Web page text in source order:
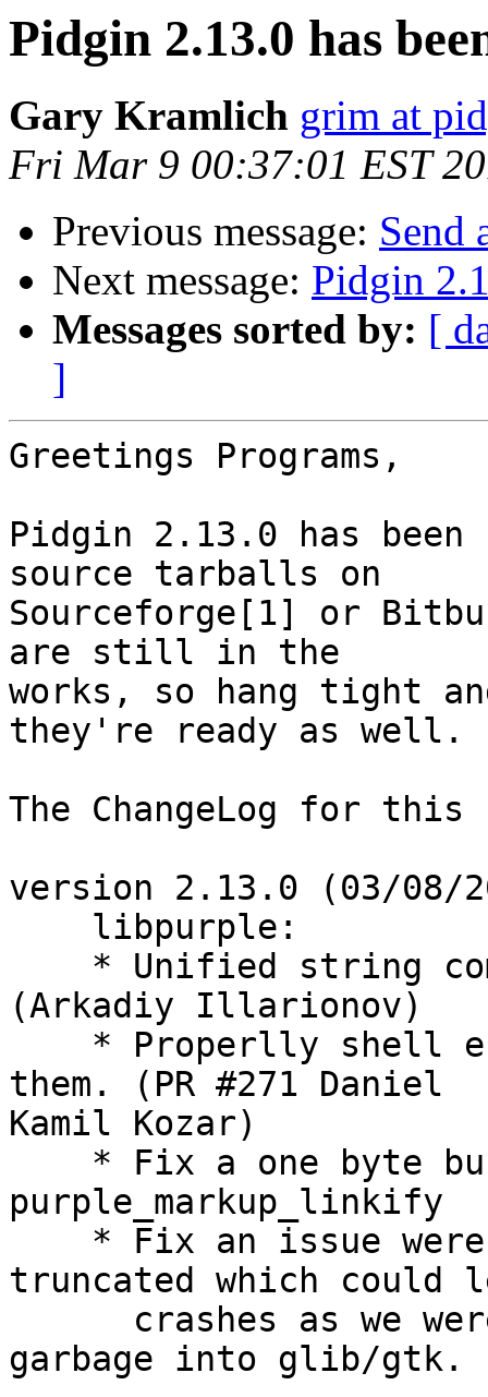
Pidgin 2.13.0 has
Gary Kramlich grim at
Fri Mar 9 00:37:01 EST
Previous message: Send
Next message: Pidgin
Messages sorted by: [
]
Greetings Programs,
Pidgin 2.13.0 has
source tarballs on
Sourceforge[1] or
are still in the
works, so hang tight
they're ready as well.
The ChangeLog for
version 2.13.0 (03/08/
libpurple:
* Unified string
(Arkadiy Illarionov)
* Properlly shell
them. (PR #271 Daniel
Kamil Kozar)
* Fix a one byte
purple_markup_linkify
* Fix an issue were
truncated which could
crashes as we
garbage into glib/gtk.